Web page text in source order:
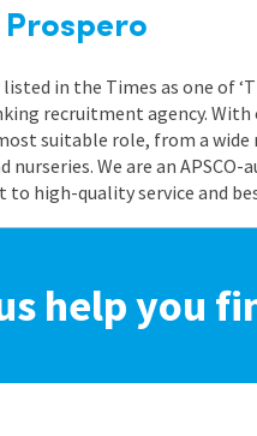
in the Times as one of
recruitment agency. With
suitable role, from a
nurseries. We are an
high-quality service and
help you